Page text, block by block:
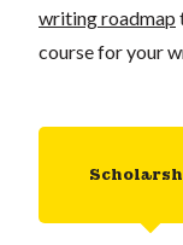
writing roadmap
course for your